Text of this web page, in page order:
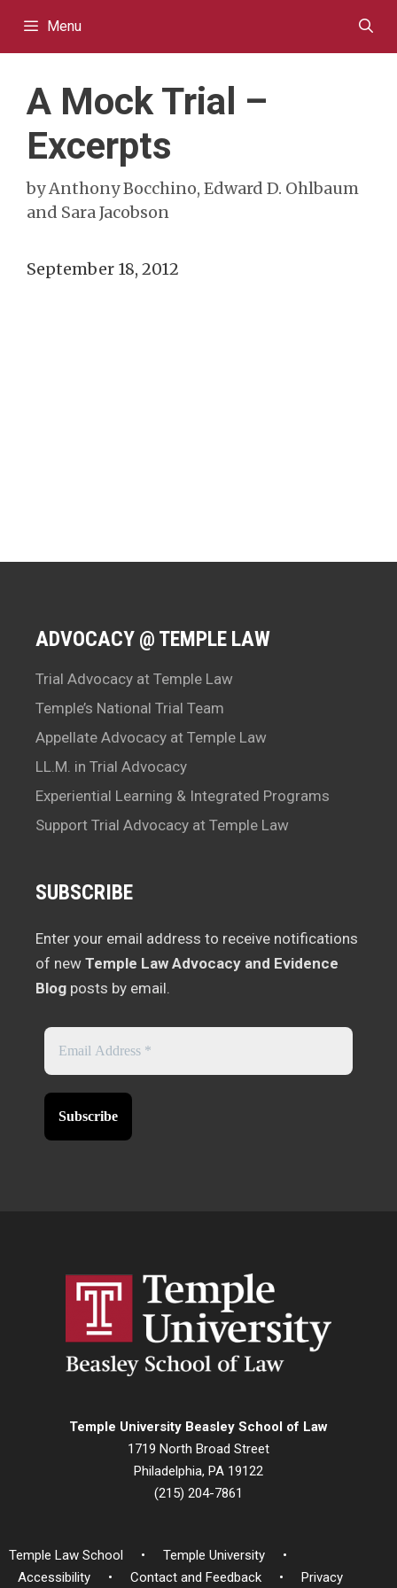
Menu
A Mock Trial –
Excerpts
byAnthony Bocchino, Edward D. Ohlbaum
and Sara Jacobson
September 18, 2012
ADVOCACY @ TEMPLE LAW
Trial Advocacy at Temple Law
Temple’s National Trial Team
Appellate Advocacy at Temple Law
LL.M. in Trial Advocacy
Experiential Learning & Integrated Programs
Support Trial Advocacy at Temple Law
SUBSCRIBE
Enter your email address to receive notifications
of new Temple Law Advocacy and Evidence
Blog posts by email.
Temple University Beasley School of Law
1719 North Broad Street
Philadelphia, PA 19122
(215) 204-7861
Temple Law School
Temple University
Accessibility
Contact and Feedback Privacy